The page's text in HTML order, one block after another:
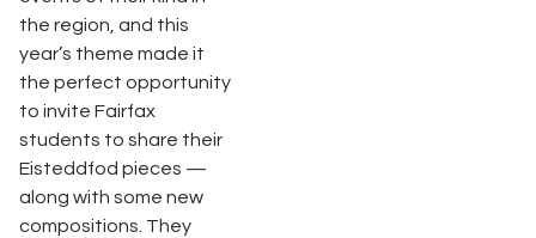
the region, and this
year’s theme made it
the perfect opportunity
to invite Fairfax
students to share their
Eisteddfod pieces —
along with some new
compositions. They